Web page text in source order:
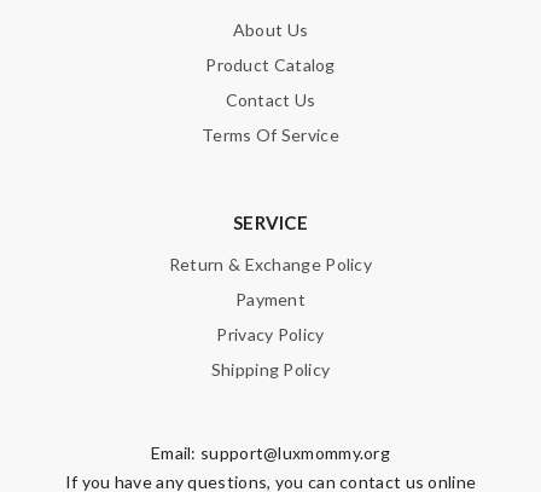
About Us
Product Catalog
Contact Us
Terms Of Service
SERVICE
Return & Exchange Policy
Payment
Privacy Policy
Shipping Policy
Email: support@luxmommy.org
If you have any questions, you can contact us online